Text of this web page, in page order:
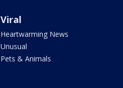
Viral
Heartwarming News
Unusual
Pets & Animals